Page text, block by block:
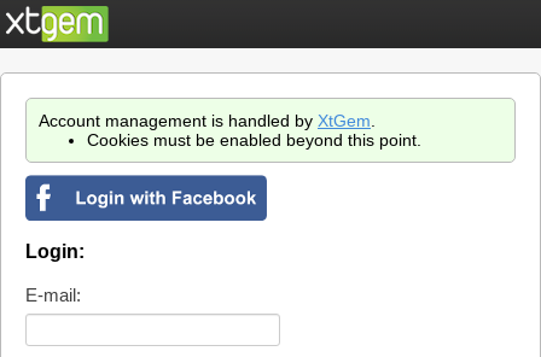
Account management is handled by XtGem
Cookies must be enabled beyond this point.
Login:
E-mail: